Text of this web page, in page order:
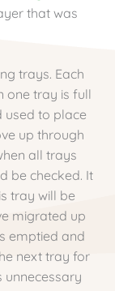
that was
trays. Each
one tray is full
used to place
up through
all trays
be checked. It
tray will be
migrated up
emptied and
next tray for
unnecessary